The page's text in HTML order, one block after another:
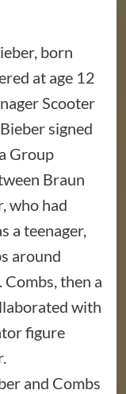
born
at age 12
Scooter
signed
Group
Braun
who had
a teenager,
around
then a
with
figure
and Combs